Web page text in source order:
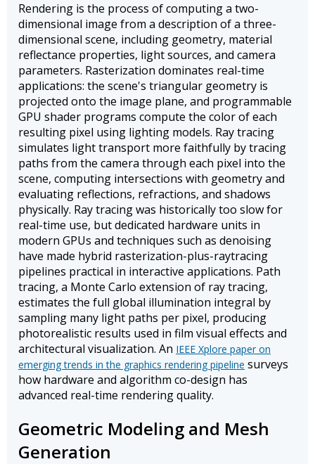
Rendering is the process of computing a two-
dimensional image from a description of a three-
dimensional scene, including geometry, material
reflectance properties, light sources, and camera
parameters. Rasterization dominates real-time
applications: the scene's triangular geometry is
projected onto the image plane, and programmable
GPU shader programs compute the color of each
resulting pixel using lighting models. Ray tracing
simulates light transport more faithfully by tracing
paths from the camera through each pixel into the
scene, computing intersections with geometry and
evaluating reflections, refractions, and shadows
physically. Ray tracing was historically too slow for
real-time use, but dedicated hardware units in
modern GPUs and techniques such as denoising
have made hybrid rasterization-plus-raytracing
pipelines practical in interactive applications. Path
tracing, a Monte Carlo extension of ray tracing,
estimates the full global illumination integral by
sampling many light paths per pixel, producing
photorealistic results used in film visual effects and
architectural visualization. An IEEE Xplore paper on
emerging trends in the graphics rendering pipeline surveys
how hardware and algorithm co-design has
advanced real-time rendering quality.
Geometric Modeling and Mesh
Generation